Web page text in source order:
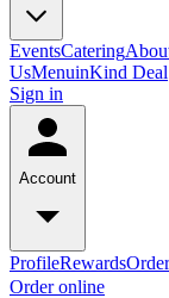
EventsCatering
UsMenuinKind Deal
Sign in
Account
ProfileRewards
Order online